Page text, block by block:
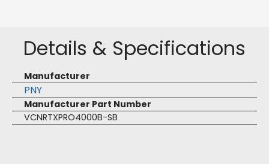
Details & Specifications
Manufacturer
PNY
Manufacturer Part Number
VCNRTXPRO4000B-SB